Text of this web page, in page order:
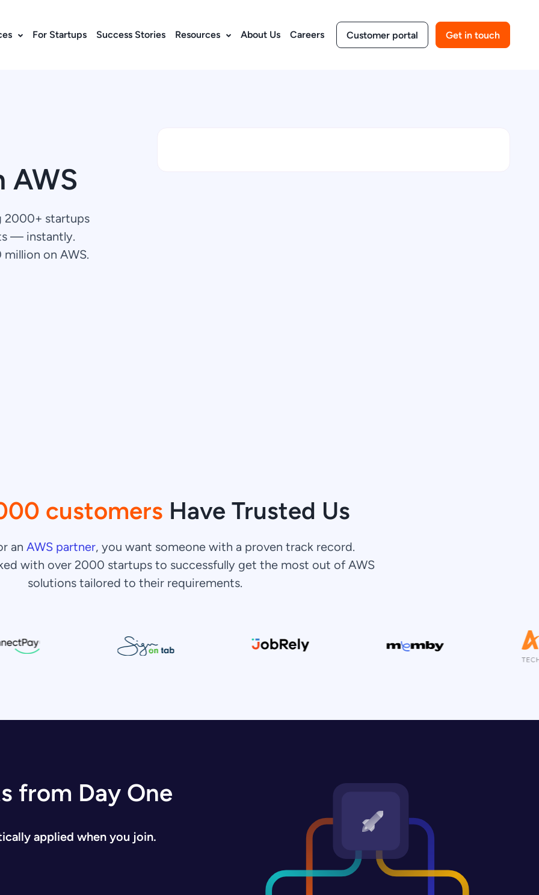
For Startups Success Stories Resources About Us Careers Customer portal Get in touch
AWS
2000+ startups
— instantly.
million on AWS.
customers Have Trusted Us
an AWS partner, you want someone with a proven track record.
with over 2000 startups to successfully get the most out of AWS
solutions tailored to their requirements.
from Day One
applied when you join.